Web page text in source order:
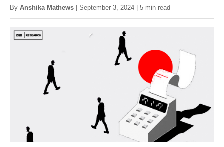
By Anshika Mathews | September 3, 2024 | 5 min read